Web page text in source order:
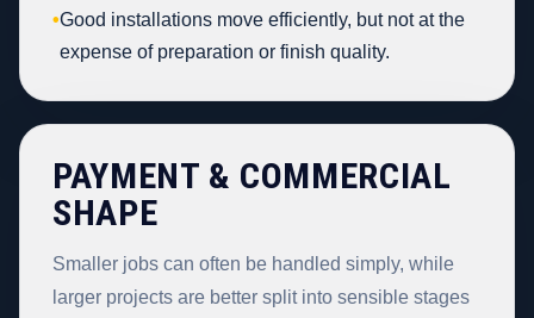
•Good installations move efficiently, but not at the
expense of preparation or finish quality.
PAYMENT & COMMERCIAL
SHAPE
Smaller jobs can often be handled simply, while
larger projects are better split into sensible stages